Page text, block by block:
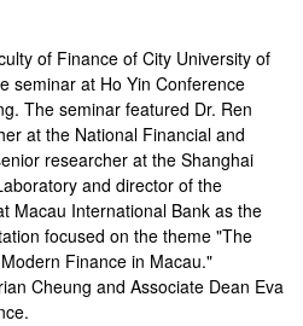
of Finance of City University of
seminar at Ho Yin Conference
The seminar featured Dr. Ren
at the National Financial and
researcher at the Shanghai
and director of the
Macau International Bank as the
focused on the theme "The
Finance in Macau."
Cheung and Associate Dean Eva